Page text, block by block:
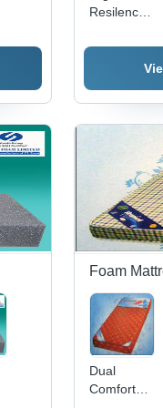
Resilence
for
Foam
Dual
Comfort